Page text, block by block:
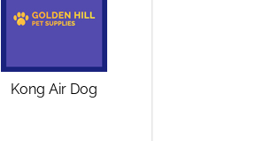
Kong Air Dog